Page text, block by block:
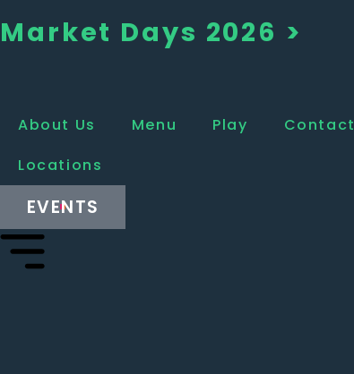
Market Days 2026 >
About Us Menu Play
Contact
Locations
EVENTS